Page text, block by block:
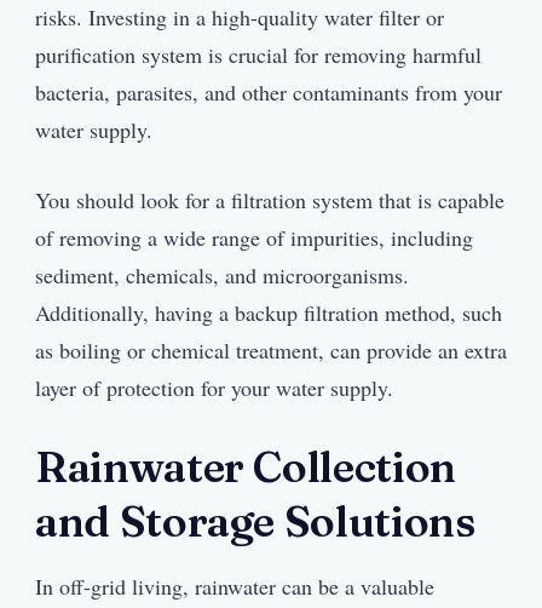
risks. Investing in a high-quality water filter or
purification system is crucial for removing harmful
bacteria, parasites, and other contaminants from your
water supply.
You should look for a filtration system that is capable
of removing a wide range of impurities, including
sediment, chemicals, and microorganisms.
Additionally, having a backup filtration method, such
as boiling or chemical treatment, can provide an extra
layer of protection for your water supply.
Rainwater Collection
and Storage Solutions
In off-grid living, rainwater can be a valuable